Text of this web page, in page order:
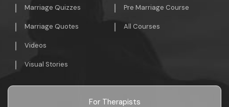
Marriage Quizzes
Marriage Quotes
Videos
Visual Stories
Pre Marriage Course
All Courses
For Therapists